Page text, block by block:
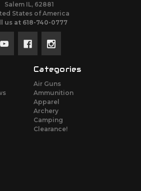
Salem IL, 62881
States of America
us at 618-740-0777
Categories
Air Guns
Ammunition
Apparel
Archery
Camping
Clearance!